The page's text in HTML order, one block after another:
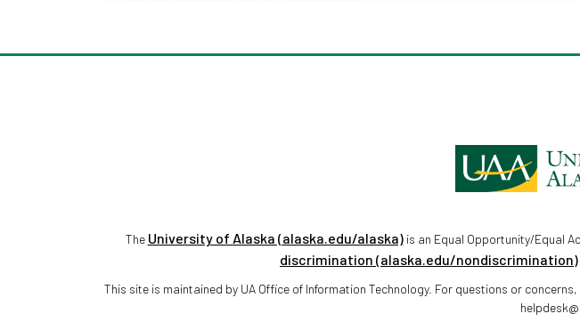
The University of Alaska (alaska.edu/alaska)is an Equal Opportunity/Equal
discrimination (alaska.edu/nondiscrimination)
This site is maintained by UA Office of Information Technology. For questions or